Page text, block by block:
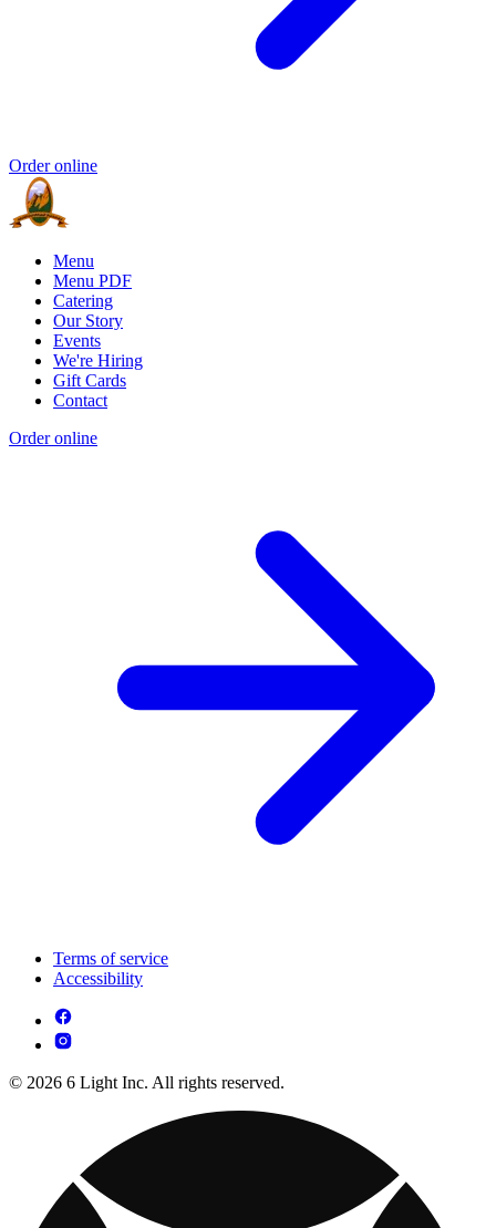
Order online
Menu
Menu PDF
Catering
Our Story
Events
We're Hiring
Gift Cards
Contact
Order online
Terms of service
Accessibility
© 2026 6 Light Inc. All rights reserved.